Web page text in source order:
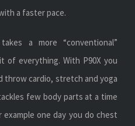
a faster pace.
a more “conventional”
of everything. With P90X you
throw cardio, stretch and yoga
few body parts at a time
one day you do chest